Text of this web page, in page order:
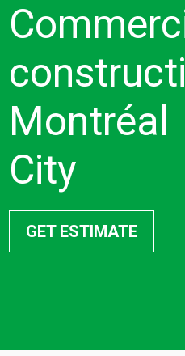
Montréal
City
GET ESTIMATE